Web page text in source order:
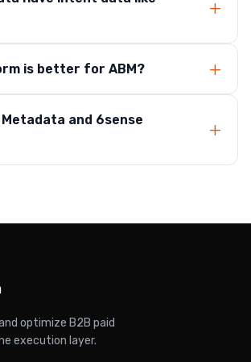
is better for ABM?
Metadata and 6sense
optimize B2B paid
execution layer.